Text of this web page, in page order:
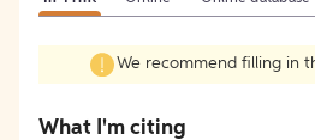
We recommend filling in
What I'm citing